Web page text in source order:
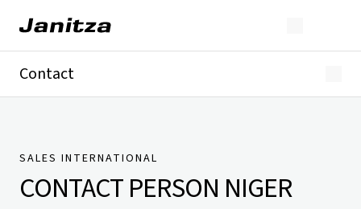
Contact
Presse
SALES INTERNATIONAL
CONTACT PERSON NIGER